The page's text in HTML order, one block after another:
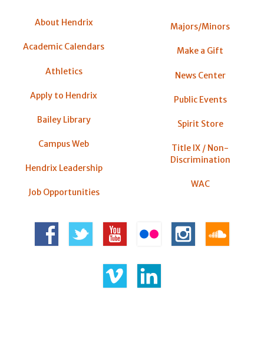
About Hendrix
Academic Calendars
Athletics
Apply to Hendrix
Bailey Library
Campus Web
Hendrix Leadership
Job Opportunities
Majors/Minors
Make a Gift
News Center
Public Events
Spirit Store
Title IX / Non-
Discrimination
WAC